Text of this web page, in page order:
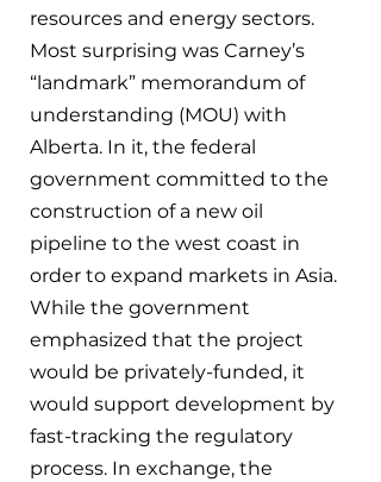
resources and energy sectors.
Most surprising was Carney’s
“landmark” memorandum of
understanding (MOU) with
Alberta. In it, the federal
government committed to the
construction of a new oil
pipeline to the west coast in
order to expand markets in Asia.
While the government
emphasized that the project
would be privately-funded, it
would support development by
fast-tracking the regulatory
process. In exchange, the